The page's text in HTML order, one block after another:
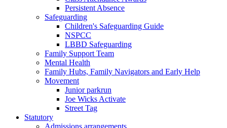
Persistent Absence
Safeguarding
Children's Safeguarding Guide
NSPCC
LBBD Safeguarding
Family Support Team
Mental Health
Family Hubs, Family Navigators and Early Help
Movement
Junior parkrun
Joe Wicks Activate
Street Tag
Statutory
Admissions arrangements